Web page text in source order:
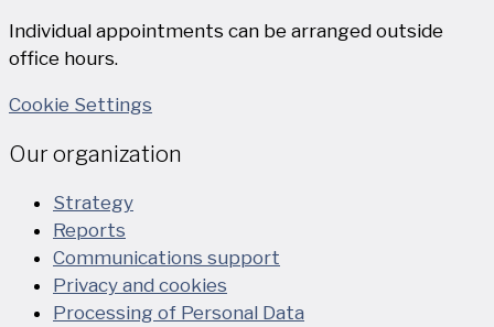
Individual appointments can be arranged outside
office hours.
Cookie Settings
Our organization
Strategy
Reports
Communications support
Privacy and cookies
Processing of Personal Data